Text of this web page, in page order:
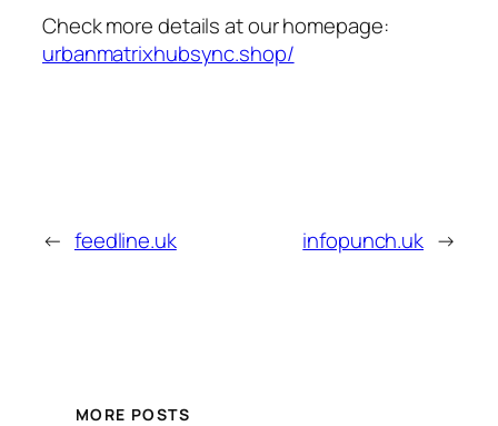
Check more details at our homepage:
urbanmatrixhubsync.shop/
← feedline.uk infopunch.uk →
MORE POSTS